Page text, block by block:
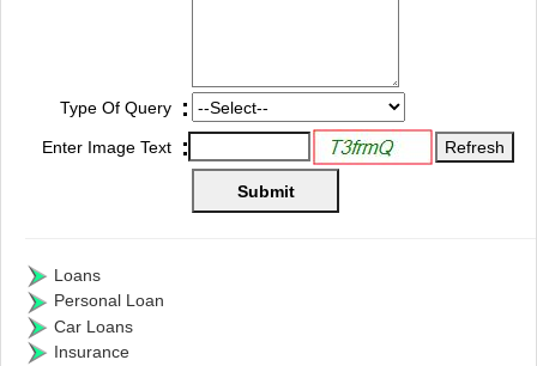
Type Of Query :
Enter Image Text :
Loans
Personal Loan
Car Loans
Insurance